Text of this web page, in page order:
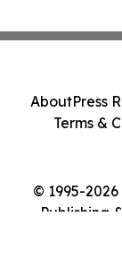
© 1995-
Publishing
AboutPress
Terms &